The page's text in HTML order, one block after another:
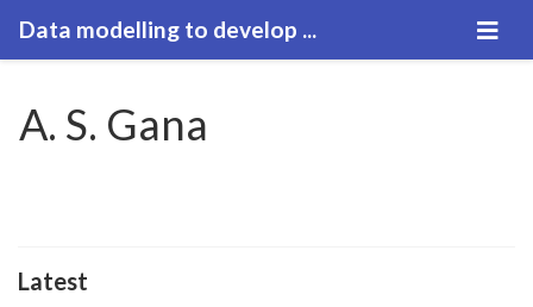
Data modelling to develop ...
A. S. Gana
Latest